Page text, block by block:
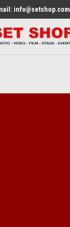
info@setshop.com